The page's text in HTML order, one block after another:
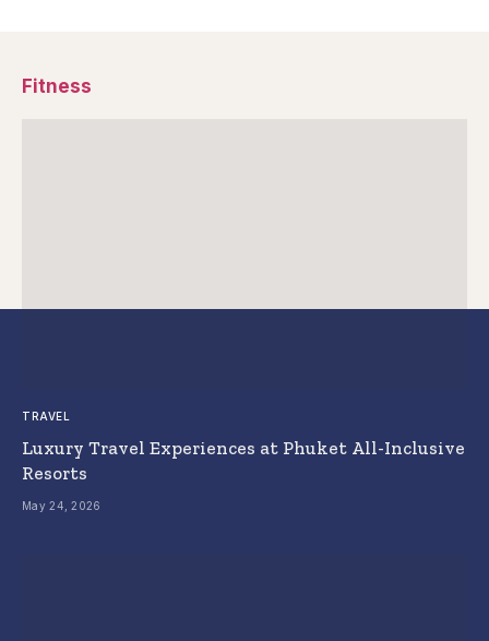
Fitness
TRAVEL
Luxury Travel Experiences at Phuket All-Inclusive
Resorts
May 24, 2026